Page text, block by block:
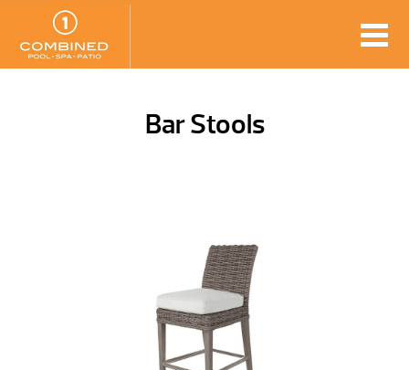
Bar Stools